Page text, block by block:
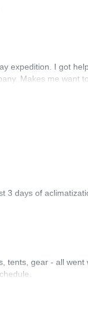
expedition. I got
Makes me want
days of
gear - all